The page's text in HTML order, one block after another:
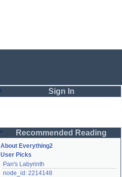
Sign In
Password
Remember me
Recommended Reading
About Everything2
User Picks
Pan's Labyrinth
node_id: 2214148